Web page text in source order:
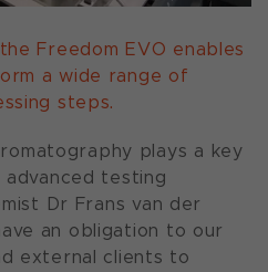
Freedom EVO enables
a wide range of
steps.
plays a key
testing
Dr Frans van der
an obligation to our
external clients to